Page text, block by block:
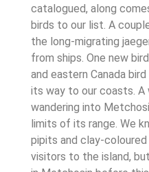
catalogued, along
birds to our list. A
the long-migrating
from ships. One new
and eastern Canada
its way to our coasts. A
wandering into
limits of its range. We
pipits and clay-
visitors to the island,